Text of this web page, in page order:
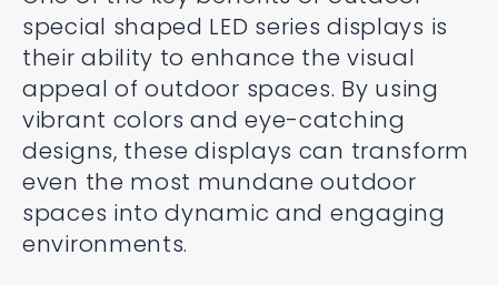
special shaped LED series displays is
their ability to enhance the visual
appeal of outdoor spaces. By using
vibrant colors and eye-catching
designs, these displays can transform
even the most mundane outdoor
spaces into dynamic and engaging
environments.